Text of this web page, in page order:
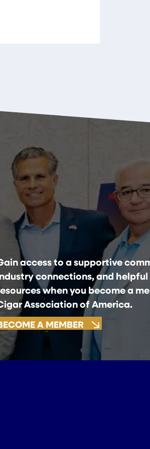
access to a supportive
connections, and helpful
when you become a
Association of America.
A MEMBER